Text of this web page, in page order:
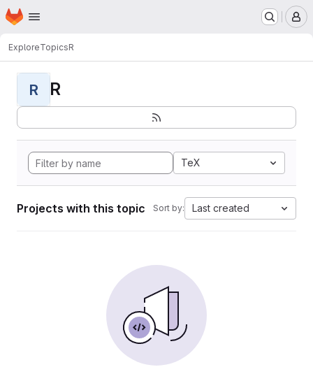
Skip to main content
Homepage
ExploreTopicsR
R R
TeX
Projects with this topic Sort by: Last created